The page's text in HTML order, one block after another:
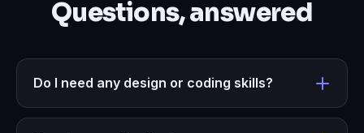
Questions, answered
Do I need any design or coding skills?